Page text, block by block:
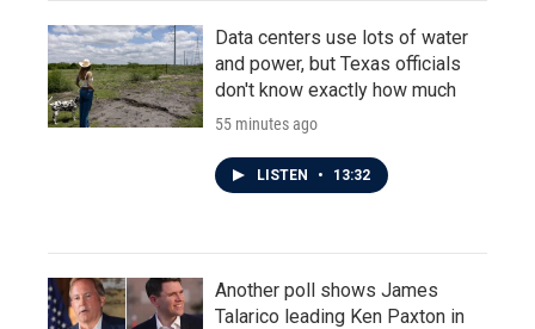
Data centers use lots of water
and power, but Texas officials
don't know exactly how much
55 minutes ago
LISTEN • 13:32
Another poll shows James
Talarico leading Ken Paxton in